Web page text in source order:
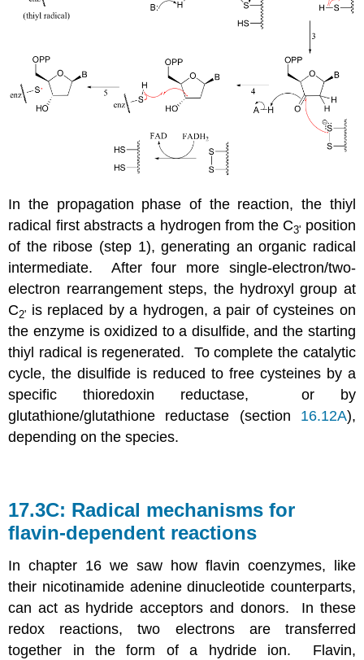
In the propagation phase of the reaction, the thiyl
radical first abstracts a hydrogen from the C3' position
of the ribose (step 1), generating an organic radical
intermediate. After four more single-electron/two-
electron rearrangement steps, the hydroxyl group at
C2' is replaced by a hydrogen, a pair of cysteines on
the enzyme is oxidized to a disulfide, and the starting
thiyl radical is regenerated. To complete the catalytic
cycle, the disulfide is reduced to free cysteines by a
specific thioredoxin reductase, or by
glutathione/glutathione reductase (section 16.12A),
depending on the species.
17.3C: Radical mechanisms for
flavin-dependent reactions
In chapter 16 we saw how flavin coenzymes, like
their nicotinamide adenine dinucleotide counterparts,
can act as hydride acceptors and donors. In these
redox reactions, two electrons are transferred
together in the form of a hydride ion. Flavin,